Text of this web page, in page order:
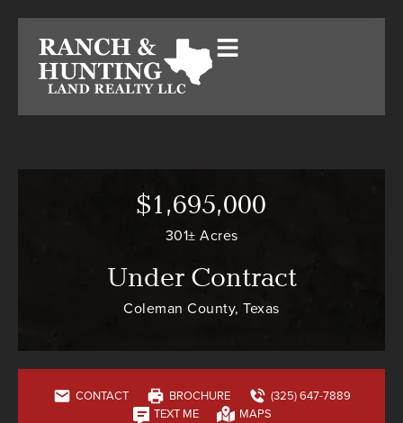
$1,695,000
301± Acres
Under Contract
Coleman County, Texas
CONTACT BROCHURE
(325) 647-7889
TEXT ME
MAPS